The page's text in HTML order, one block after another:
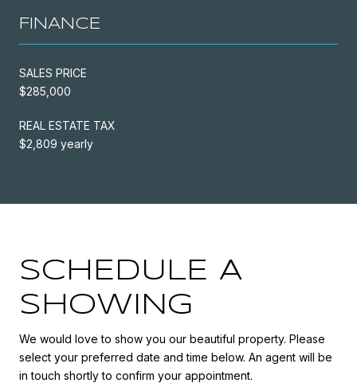
FINANCE
SALES PRICE
$285,000
REAL ESTATE TAX
$2,809 yearly
SCHEDULE A
SHOWING
We would love to show you our beautiful property. Please
select your preferred date and time below. An agent will be
in touch shortly to confirm your appointment.